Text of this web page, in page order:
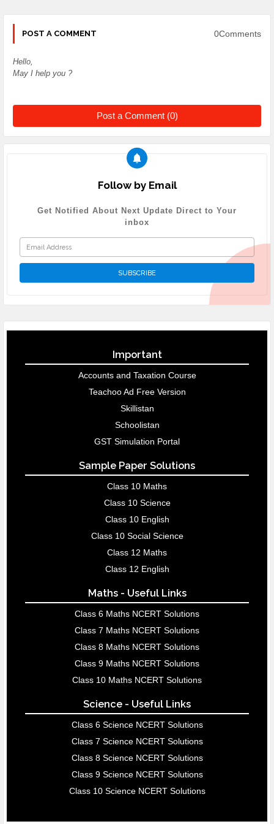
POST A COMMENT 0Comments
Hello,
May I help you ?
Post a Comment (0)
Follow by Email
Get Notified About Next Update Direct to Your
inbox
Important
Accounts and Taxation Course
Teachoo Ad Free Version
Skillistan
Schoolistan
GST Simulation Portal
Sample Paper Solutions
Class 10 Maths
Class 10 Science
Class 10 English
Class 10 Social Science
Class 12 Maths
Class 12 English
Maths - Useful Links
Class 6 Maths NCERT Solutions
Class 7 Maths NCERT Solutions
Class 8 Maths NCERT Solutions
Class 9 Maths NCERT Solutions
Class 10 Maths NCERT Solutions
Science - Useful Links
Class 6 Science NCERT Solutions
Class 7 Science NCERT Solutions
Class 8 Science NCERT Solutions
Class 9 Science NCERT Solutions
Class 10 Science NCERT Solutions